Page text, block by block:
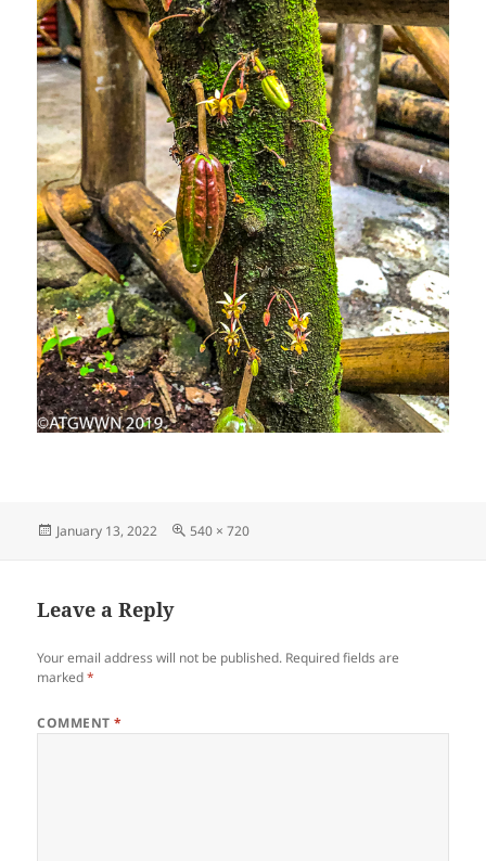
Posted
January 13, 2022
Full
540 × 720
Leave a Reply
Your email address will not be published. Required fields are
marked*
COMMENT*